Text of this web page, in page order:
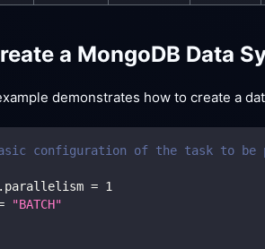
a MongoDB Data
demonstrates how to create a
configuration of the task to be
= 1
"BATCH"